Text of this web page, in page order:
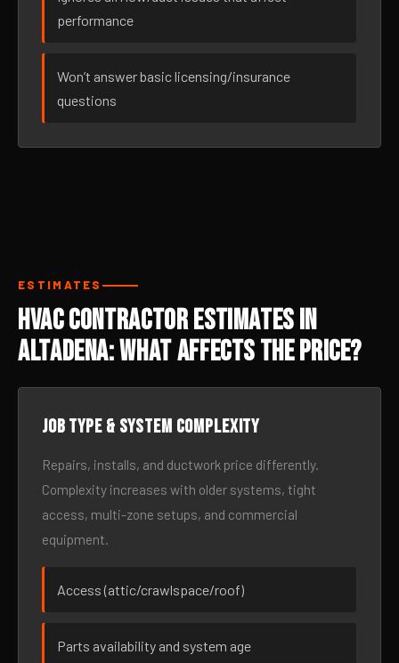
performance
Won’t answer basic licensing/insurance
questions
ESTIMATES
HVAC Contractor Estimates in
Altadena: What Affects the Price?
Job type & system complexity
Repairs, installs, and ductwork price differently.
Complexity increases with older systems, tight
access, multi-zone setups, and commercial
equipment.
Access (attic/crawlspace/roof)
Parts availability and system age